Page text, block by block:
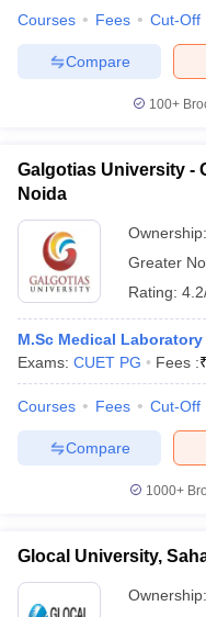
Courses Fees Cut-Off
Compare
100+
Galgotias University -
Noida
Ownership:
Greater
Rating:
M.Sc Medical
Exams: CUET PG Fees :₹
Courses Fees Cut-Off
Compare
1000+
Glocal University,
Ownership: